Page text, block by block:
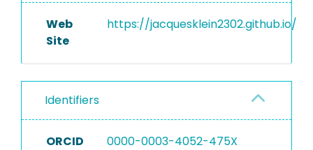
Web
Site
https://jacquesklein2302.github.io/
Identifiers
ORCID
0000-0003-4052-475X